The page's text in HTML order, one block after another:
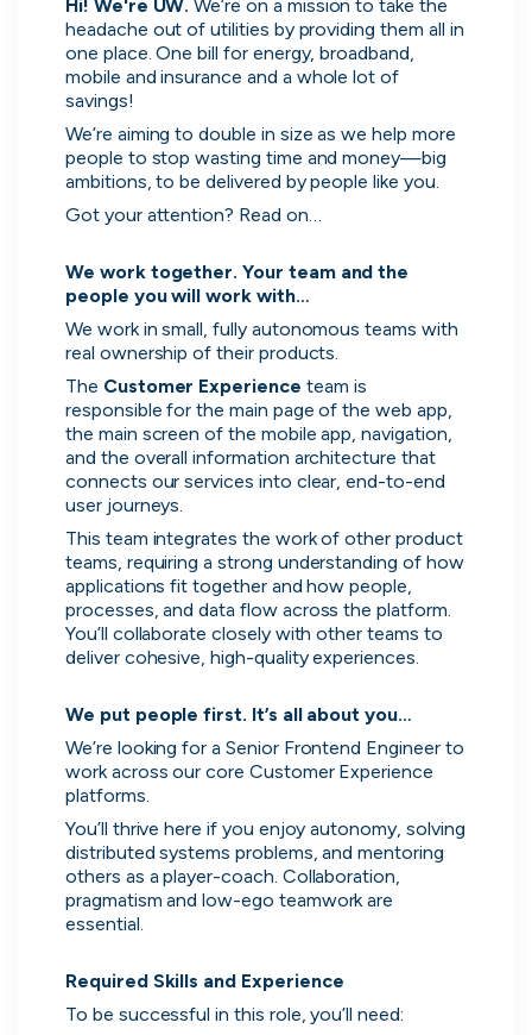
Hi! We're UW. We’re on a mission to take the
headache out of utilities by providing them all in
one place. One bill for energy, broadband,
mobile and insurance and a whole lot of
savings!
We’re aiming to double in size as we help more
people to stop wasting time and money—big
ambitions, to be delivered by people like you.
Got your attention? Read on…
We work together. Your team and the
people you will work with…
We work in small, fully autonomous teams with
real ownership of their products.
The Customer Experience team is
responsible for the main page of the web app,
the main screen of the mobile app, navigation,
and the overall information architecture that
connects our services into clear, end-to-end
user journeys.
This team integrates the work of other product
teams, requiring a strong understanding of how
applications fit together and how people,
processes, and data flow across the platform.
You’ll collaborate closely with other teams to
deliver cohesive, high-quality experiences.
We put people first. It’s all about you…
We’re looking for a Senior Frontend Engineer to
work across our core Customer Experience
platforms.
You’ll thrive here if you enjoy autonomy, solving
distributed systems problems, and mentoring
others as a player-coach. Collaboration,
pragmatism and low-ego teamwork are
Required Skills and Experience
To be successful in this role, you’ll need:
Skip
Don’t show this again
Direct messaging
No more CV blackholes. Message
people hiring directly and see their
activity live on cord.